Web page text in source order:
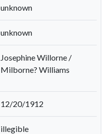
unknown
unknown
Josephine Willorne /
Milborne? Williams
12/20/1912
illegible